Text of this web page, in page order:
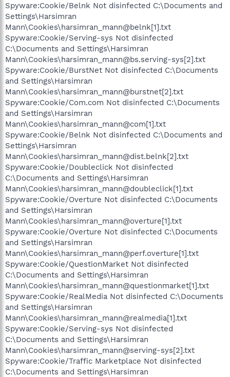
Spyware:Cookie/Belnk Not disinfected C:\Documents and
Settings\Harsimran
Mann\Cookies\harsimran_mann@belnk[1].txt
Spyware:Cookie/Serving-sys Not disinfected
C:\Documents and Settings\Harsimran
Mann\Cookies\harsimran_mann@bs.serving-sys[2].txt
Spyware:Cookie/BurstNet Not disinfected C:\Documents
and Settings\Harsimran
Mann\Cookies\harsimran_mann@burstnet[2].txt
Spyware:Cookie/Com.com Not disinfected C:\Documents
and Settings\Harsimran
Mann\Cookies\harsimran_mann@com[1].txt
Spyware:Cookie/Belnk Not disinfected C:\Documents and
Settings\Harsimran
Mann\Cookies\harsimran_mann@dist.belnk[2].txt
Spyware:Cookie/Doubleclick Not disinfected
C:\Documents and Settings\Harsimran
Mann\Cookies\harsimran_mann@doubleclick[1].txt
Spyware:Cookie/Overture Not disinfected C:\Documents
and Settings\Harsimran
Mann\Cookies\harsimran_mann@overture[1].txt
Spyware:Cookie/Overture Not disinfected C:\Documents
and Settings\Harsimran
Mann\Cookies\harsimran_mann@perf.overture[1].txt
Spyware:Cookie/QuestionMarket Not disinfected
C:\Documents and Settings\Harsimran
Mann\Cookies\harsimran_mann@questionmarket[1].txt
Spyware:Cookie/RealMedia Not disinfected C:\Documents
and Settings\Harsimran
Mann\Cookies\harsimran_mann@realmedia[1].txt
Spyware:Cookie/Serving-sys Not disinfected
C:\Documents and Settings\Harsimran
Mann\Cookies\harsimran_mann@serving-sys[2].txt
Spyware:Cookie/Traffic Marketplace Not disinfected
C:\Documents and Settings\Harsimran